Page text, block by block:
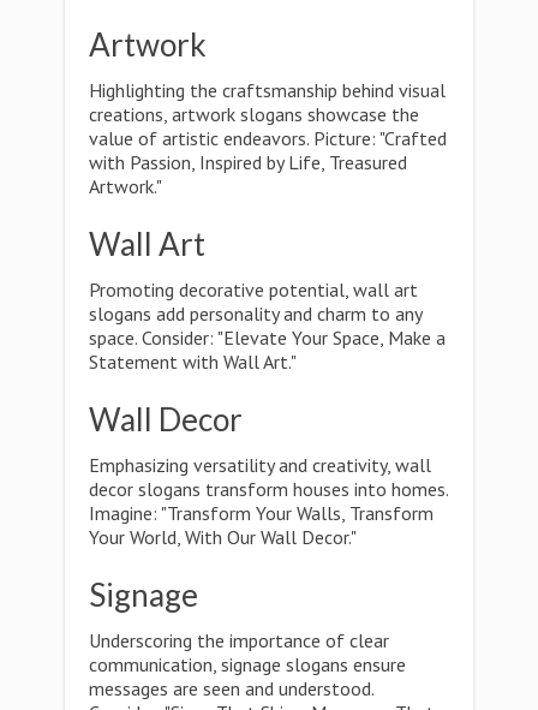
Artwork
Highlighting the craftsmanship behind visual
creations, artwork slogans showcase the
value of artistic endeavors. Picture: "Crafted
with Passion, Inspired by Life, Treasured
Artwork."
Wall Art
Promoting decorative potential, wall art
slogans add personality and charm to any
space. Consider: "Elevate Your Space, Make a
Statement with Wall Art."
Wall Decor
Emphasizing versatility and creativity, wall
decor slogans transform houses into homes.
Imagine: "Transform Your Walls, Transform
Your World, With Our Wall Decor."
Signage
Underscoring the importance of clear
communication, signage slogans ensure
messages are seen and understood.